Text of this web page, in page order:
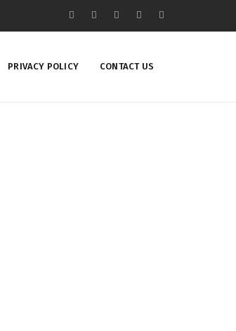
PRIVACY POLICY CONTACT US